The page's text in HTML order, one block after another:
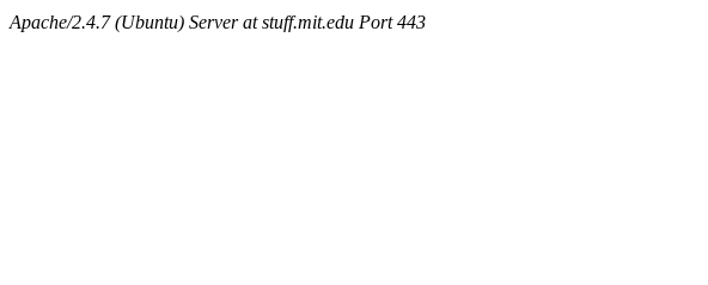
Apache/2.4.7 (Ubuntu) Server at stuff.mit.edu Port 443